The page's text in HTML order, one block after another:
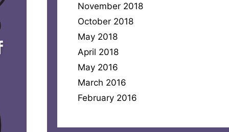
November 2018
October 2018
May 2018
April 2018
May 2016
March 2016
February 2016